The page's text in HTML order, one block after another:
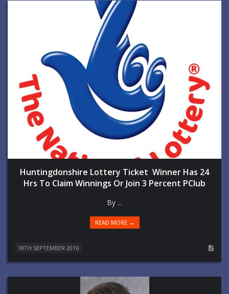
Huntingdonshire Lottery Ticket Winner Has 24
Hrs To Claim Winnings Or Join 3 Percent PClub
By ...
READ MORE →
18TH SEPTEMBER 2016